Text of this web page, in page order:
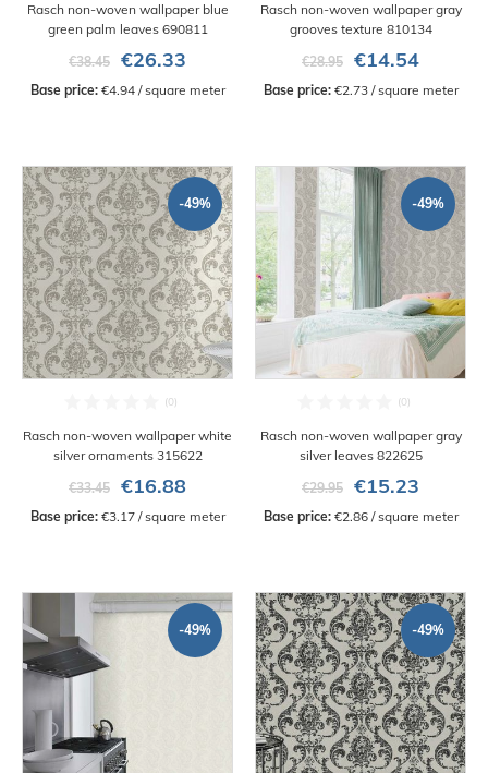
Rasch non-woven wallpaper blue
green palm leaves 690811
€38.45
€26.33
Base price: €4.94 / square meter
Rasch non-woven wallpaper gray
grooves texture 810134
€28.95
€14.54
Base price: €2.73 / square meter
-49%
Rasch non-woven wallpaper white
silver ornaments 315622
€33.45
€16.88
Base price: €3.17 / square meter
-49%
Rasch non-woven wallpaper gray
silver leaves 822625
€29.95
€15.23
Base price: €2.86 / square meter
-49% -49%